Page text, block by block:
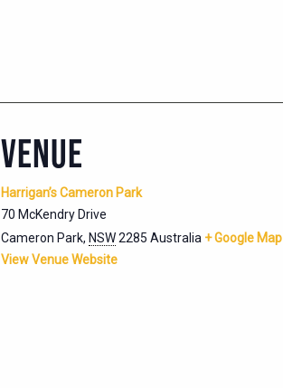
VENUE
Harrigan’s Cameron Park
70 McKendry Drive
Cameron Park, NSW2285 Australia + Google Map
View Venue Website